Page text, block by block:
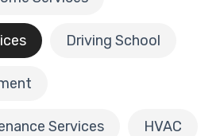
Driving School
Services HVAC